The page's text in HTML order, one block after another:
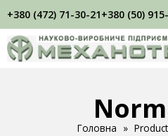
+380 (472) 71-30-21+380 (50)
Головна »